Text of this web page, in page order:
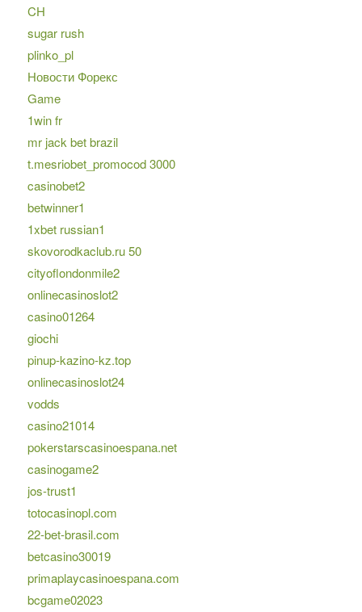
CH
sugar rush
plinko_pl
Новости Форекс
Game
1win fr
mr jack bet brazil
t.mesriobet_promocod 3000
casinobet2
betwinner1
1xbet russian1
skovorodkaclub.ru 50
cityoflondonmile2
onlinecasinoslot2
casino01264
giochi
pinup-kazino-kz.top
onlinecasinoslot24
vodds
casino21014
pokerstarscasinoespana.net
casinogame2
jos-trust1
totocasinopl.com
22-bet-brasil.com
betcasino30019
primaplaycasinoespana.com
bcgame02023